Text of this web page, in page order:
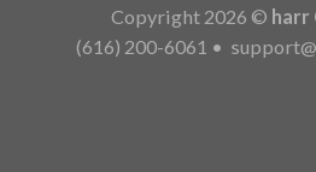
Copyright 2026 © harr
(616) 200-6061 •